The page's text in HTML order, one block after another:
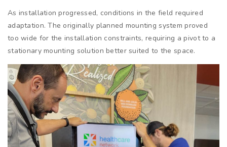
As installation progressed, conditions in the field required
adaptation. The originally planned mounting system proved
too wide for the installation constraints, requiring a pivot to a
stationary mounting solution better suited to the space.